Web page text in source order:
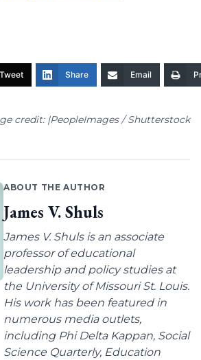
Tweet Share Email
credit: |PeopleImages / Shutterstock
ABOUT THE AUTHOR
James V. Shuls
James V. Shuls is an associate
professor of educational
leadership and policy studies at
the University of Missouri St. Louis.
His work has been featured in
numerous media outlets,
including Phi Delta Kappan, Social
Science Quarterly, Education